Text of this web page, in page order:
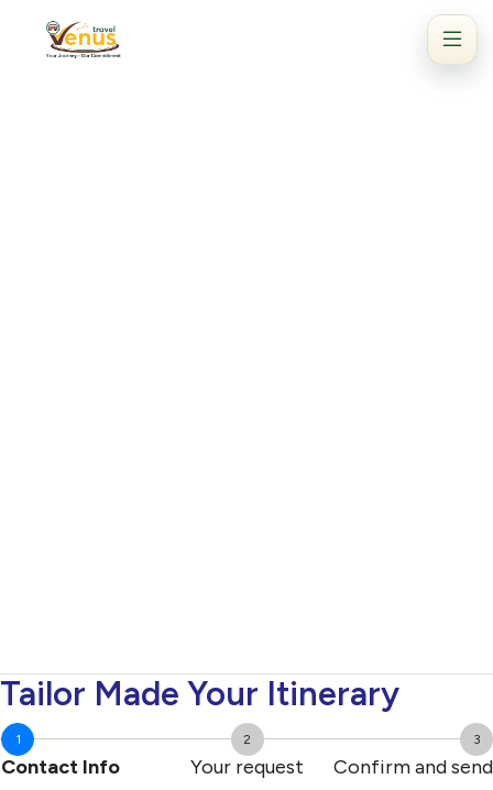
Tailor Made Your Itinerary
1
Contact Info
2
Your request
3
Confirm and send